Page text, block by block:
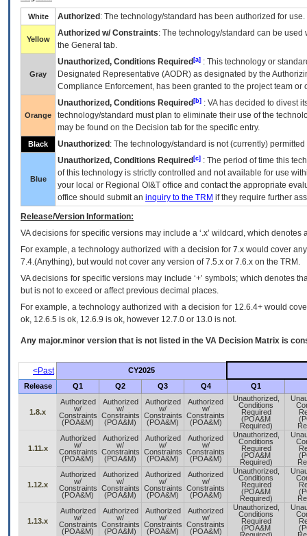
White Authorized : The technology/standard has been authorized for use.
Yellow
Authorized w/ Constraints: The technology/standard can be
the General tab.
Gray
Unauthorized, Conditions Required [a] : This technology or
Designated Representative (AODR) as designated by the
Compliance Enforcement, has been granted to the project team
Orange
Unauthorized, Conditions Required [b] : VAhas decided to divest
technology/standard must plan to eliminate their use of the
may be found on the Decision tab for the specific entry.
Black Unauthorized : The technology/standard is not (currently)
Blue
Unauthorized, Conditions Required [c] : The period of time this
of this technology is strictly controlled and not available for use
your local or Regional OI&T office and contact the appropriate
office should submit an inquiry to the TRM if they require further
Release/Version Information:
VAdecisions for specific versions may include a ‘.x’ wildcard, which
For example, a technology authorized with a decision for 7.x would cover
7.4.(Anything), but would not cover any version of 7.5.x or 7.6.x on the TRM.
VA decisions for specific versions may include ‘+’ symbols; which denotes
but is not to exceed or affect previous decimal places.
For example, a technology authorized with a decision for 12.6.4+ would
ok, 12.6.5 is ok, 12.6.9 is ok, however 12.7.0 or 13.0 is not.
Any major.minor version that is not listed in the VA Decision Matrix is
<Past
CY2025
Release
Q1 Q2 Q3 Q4 Q1
1.8.x
Authorized
w/
Constraints
(POA&M)
Authorized
w/
Constraints
(POA&M)
Authorized
w/
Constraints
(POA&M)
Authorized
w/
Constraints
(POA&M)
Unauthorized,
Conditions
Required
(POA&M
Required)
1.11.x
Authorized
w/
Constraints
(POA&M)
Authorized
w/
Constraints
(POA&M)
Authorized
w/
Constraints
(POA&M)
Authorized
w/
Constraints
(POA&M)
Unauthorized,
Conditions
Required
(POA&M
Required)
1.12.x
Authorized
w/
Constraints
(POA&M)
Authorized
w/
Constraints
(POA&M)
Authorized
w/
Constraints
(POA&M)
Authorized
w/
Constraints
(POA&M)
Unauthorized,
Conditions
Required
(POA&M
Required)
1.13.x
Authorized
w/
Constraints
(POA&M)
Authorized
w/
Constraints
(POA&M)
Authorized
w/
Constraints
(POA&M)
Authorized
w/
Constraints
(POA&M)
Unauthorized,
Conditions
Required
(POA&M